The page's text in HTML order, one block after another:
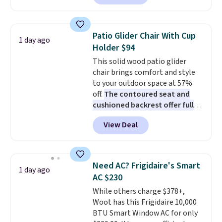
Prices drop from $179-$300 to
discount we've ever seen on
these highly rated sheet sets.
Choose from sustainably
sourced linen-bamboo or rayon-
bamboo fabrics.Editor's note:
The linen-bamboo sets are my
favorite sheets ever.They’re
lightweight, breathable, and
get softer with every wash. As a
hot sleeper, I love that they
of warmth on cool nights.
1 day ago
Patio Glider Chair With Cup
Holder $94
This solid wood patio glider
chair brings comfort and style
to your outdoor space at 57%
off. The contoured seat and
cushioned backrest offer full
body support, and the wide
seating area fits any body
type. Armrests keep your arms
keeps drinks close by. It
normally sells for at least $120.
Note it's just available in the
pictured color Green for this
price.
View Deal
1 day ago
Need AC? Frigidaire's Smart
AC $230
While others charge $378+,
Woot has this Frigidaire 10,000
BTU Smart Window AC for only